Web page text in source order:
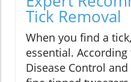
Tick Removal
When you find a
essential.
Disease Control and